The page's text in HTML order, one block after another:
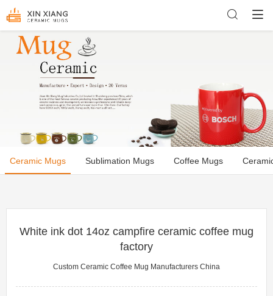
Ceramic Mugs Sublimation Mugs Coffee Mugs
White ink dot 14oz campfire ceramic coffee mug
factory
Custom Ceramic Coffee Mug Manufacturers China